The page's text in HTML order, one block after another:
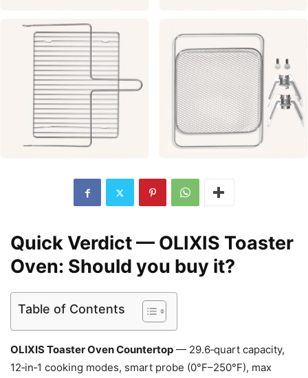
Quick Verdict — OLIXIS Toaster
Oven: Should you buy it?
Table of Contents
OLIXIS Toaster Oven Countertop — 29.6‑quart capacity,
12‑in‑1 cooking modes, smart probe (0°F–250°F), max